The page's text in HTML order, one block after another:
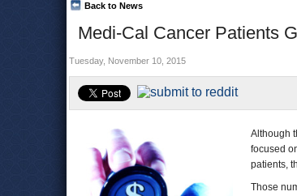
Medi-Cal Cancer Patients
Back to News
Tuesday, November 10, 2015
Although
focused
patients,
Those